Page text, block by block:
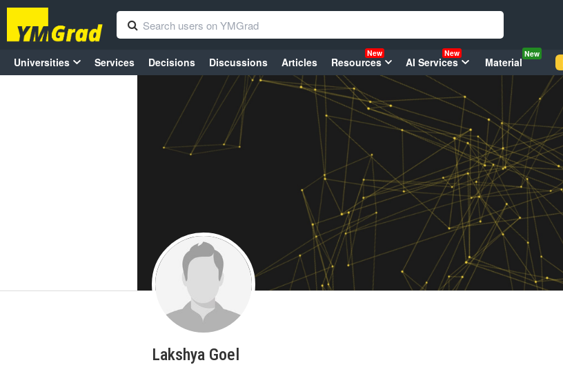
Universities Services Decisions Discussions Articles Resources
New
AI Services
New
Material
New
Lakshya Goel